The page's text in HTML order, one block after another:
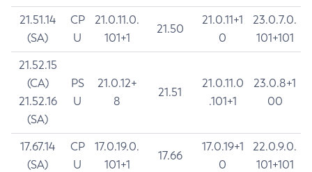
21.51.14
(SA)
CP
U
21.0.11.0.
101+1
21.50
21.0.11+1
0
23.0.7.0.
101+101
21.52.15
(CA)
21.52.16
(SA)
PS
U
21.0.12+
8
21.51
21.0.11.0
.101+1
23.0.8+1
00
17.67.14
(SA)
CP
U
17.0.19.0.
101+1
17.66
17.0.19+1
0
22.0.9.0.
101+101